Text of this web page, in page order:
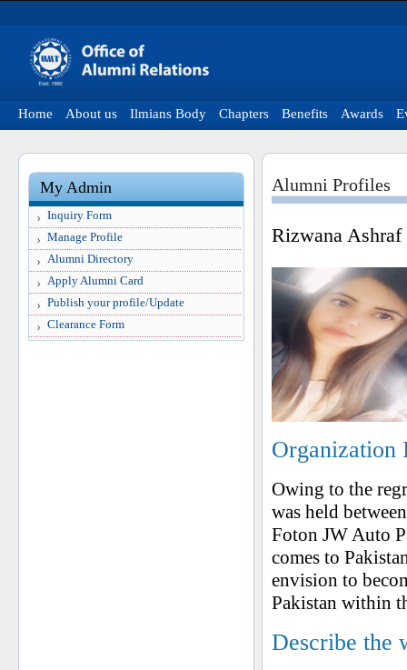
Home About us Ilmians Body Chapters Benefits Awards
My Admin
Inquiry Form
Manage Profile
Alumni Directory
Apply Alumni Card
Publish your profile/Update
Clearance Form
Alumni Profiles
Rizwana Ashraf
Organization
Owing to the
was held
Foton JW Auto
comes to
envision to
Pakistan within
Describe the